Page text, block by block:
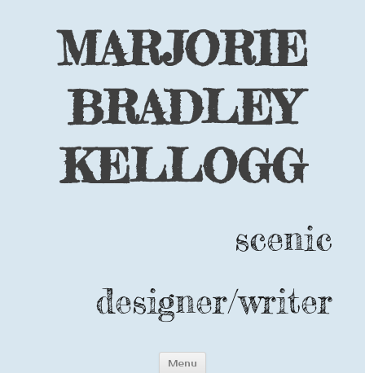
MARJORIE
BRADLEY
KELLOGG
scenic
designer/writer
Menu